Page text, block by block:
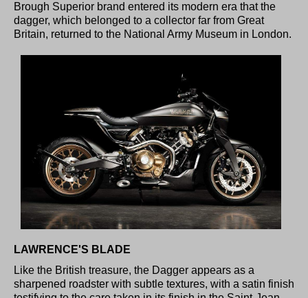
Brough Superior brand entered its modern era that the
dagger, which belonged to a collector far from Great
Britain, returned to the National Army Museum in London.
LAWRENCE'S BLADE
Like the British treasure, the Dagger appears as a
sharpened roadster with subtle textures, with a satin finish